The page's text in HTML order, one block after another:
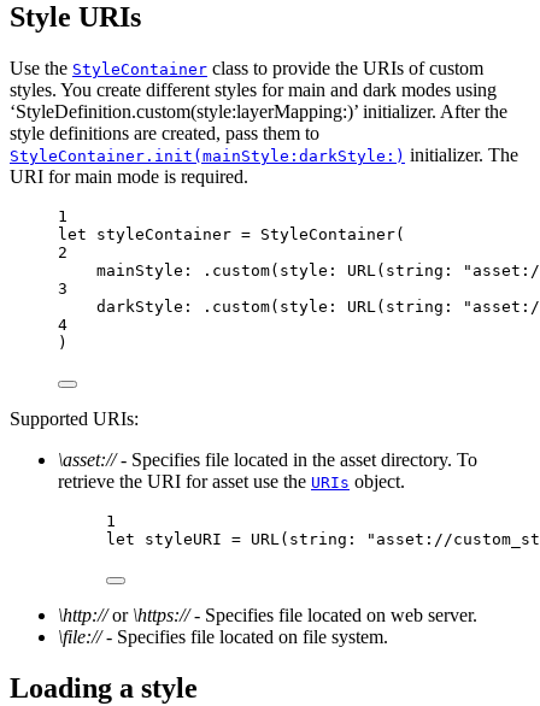
Style URIs
Use the StyleContainer class to provide the URIs of custom
styles. You create different styles for main and dark modes using
‘StyleDefinition.custom(style:layerMapping:)’ initializer. After the
style definitions are created, pass them to
StyleContainer.init(mainStyle:darkStyle:) initializer. The
URI for main mode is required.
1
let styleContainer = StyleContainer(
2
mainStyle : . custom( style : URL( string :
3
darkStyle : . custom( style : URL( string :
4
)
Supported URIs:
\asset://- Specifies file located in the asset directory. To
retrieve the URI for asset use the URIs object.
1
let styleURI = URL( string : "asset://
\http://or \https://- Specifies file located on web server.
\file://- Specifies file located on file system.
Loading a style